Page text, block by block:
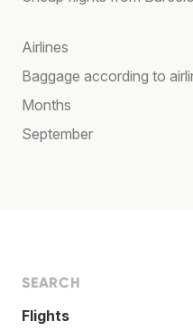
Airlines
Baggage according to
Months
September
SEARCH
Flights